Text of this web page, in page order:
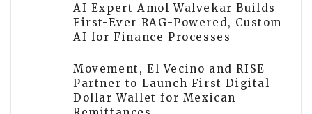
AI Expert Amol Walvekar Builds
First-Ever RAG-Powered, Custom
AI for Finance Processes
Movement, El Vecino and RISE
Partner to Launch First Digital
Dollar Wallet for Mexican